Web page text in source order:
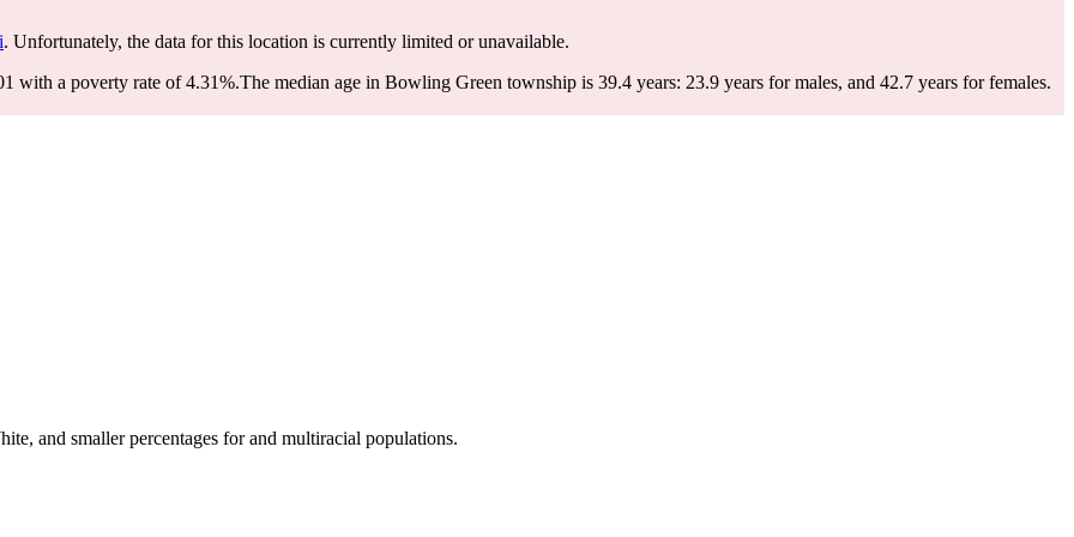
. Unfortunately, the data for this location is currently limited or unavailable.
with a poverty rate of 4.31%.The median age in Bowling Green township is 39.4 years: 23.9 years for males, and 42.7 years for females.
and smaller percentages for and multiracial populations.